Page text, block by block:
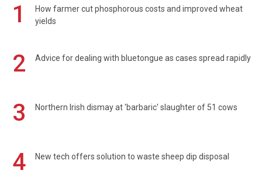
1
How farmer cut phosphorous costs and improved wheat
yields
2 Advice for dealing with bluetongue as cases spread rapidly
3 Northern Irish dismay at 'barbaric' slaughter of 51 cows
4 New tech offers solution to waste sheep dip disposal